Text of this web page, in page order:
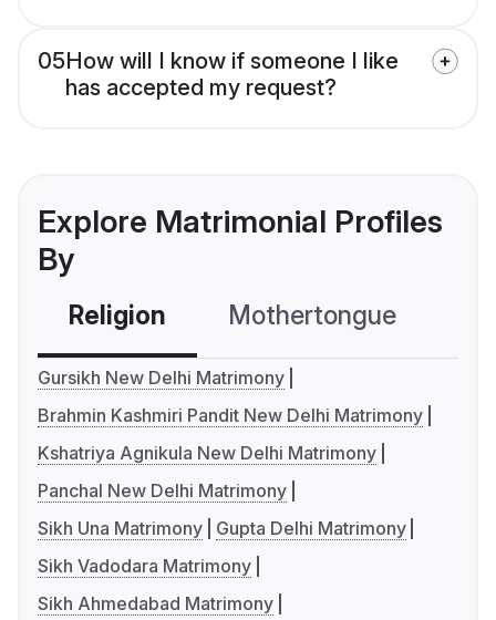
05How will I know if someone I like
has accepted my request?
Explore Matrimonial Profiles
By
Religion Mothertongue
Gursikh New Delhi Matrimony
Brahmin Kashmiri Pandit New Delhi Matrimony
Kshatriya Agnikula New Delhi Matrimony
Panchal New Delhi Matrimony
Sikh Una Matrimony
Gupta Delhi Matrimony
Sikh Vadodara Matrimony
Sikh Ahmedabad Matrimony